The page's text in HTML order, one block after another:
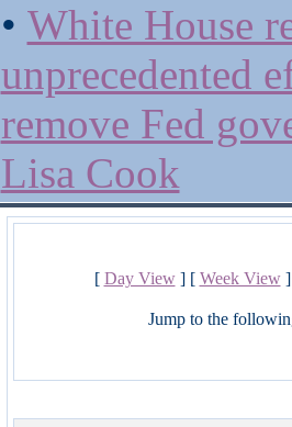
• White House
unprecedented
remove Fed
Lisa Cook
[ Day View] [ Week View]
Jump to the